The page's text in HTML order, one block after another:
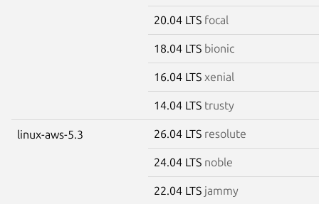
20.04 LTS focal
18.04 LTS bionic
16.04 LTS xenial
14.04 LTS trusty
linux-aws-5.3 26.04 LTS resolute
24.04 LTS noble
22.04 LTS jammy